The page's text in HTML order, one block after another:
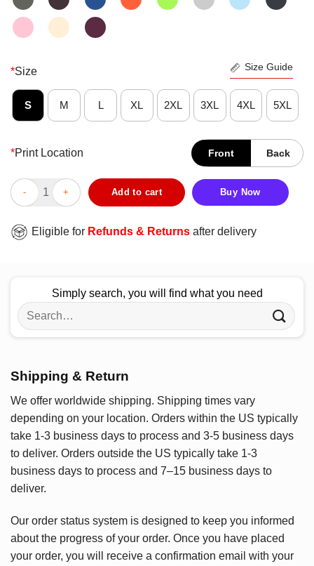
*Size Size Guide
S M L XL 2XL 3XL 4XL 5XL
*Print Location Front Back
Funny Due Process Freak T-Shirt quantity
Add to cart Buy Now
Eligible for Refunds & Returns after delivery
Simply search, you will find what you need
Search
for:
Shipping & Return
We offer worldwide shipping. Shipping times vary
depending on your location. Orders within the US typically
take 1-3 business days to process and 3-5 business days
to deliver. Orders outside the US typically take 1-3
business days to process and 7–15 business days to
deliver.
Our order status system is designed to keep you informed
about the progress of your order. Once you have placed
your order, you will receive a confirmation email with your